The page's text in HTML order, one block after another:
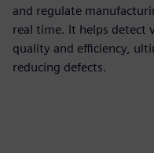
and regulate
real time. It helps detect
quality and efficiency,
reducing defects.